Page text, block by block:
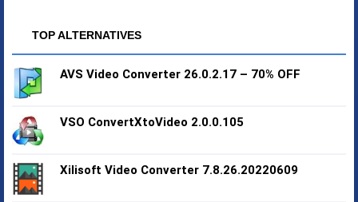
TOP ALTERNATIVES
AVS Video Converter 26.0.2.17 – 70% OFF
VSO ConvertXtoVideo 2.0.0.105
Xilisoft Video Converter 7.8.26.20220609